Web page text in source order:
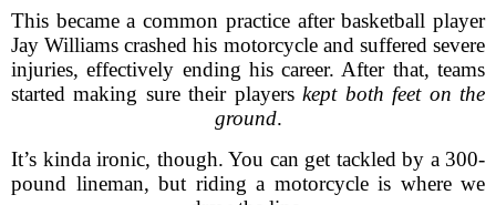
This became a common practice after basketball player
Jay Williams crashed his motorcycle and suffered severe
injuries, effectively ending his career. After that, teams
started making sure their playerskept both feet on the
ground.
It’s kinda ironic, though. You can get tackled by a 300-
pound lineman, but riding a motorcycle is where we